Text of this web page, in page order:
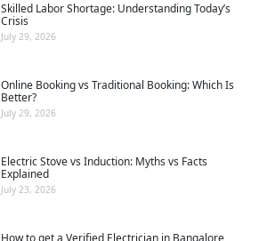
Skilled Labor Shortage: Understanding Today’s
Crisis
July 29, 2026
Online Booking vs Traditional Booking: Which Is
Better?
July 29, 2026
Electric Stove vs Induction: Myths vs Facts
Explained
July 23, 2026
How to get a Verified Electrician in Bangalore